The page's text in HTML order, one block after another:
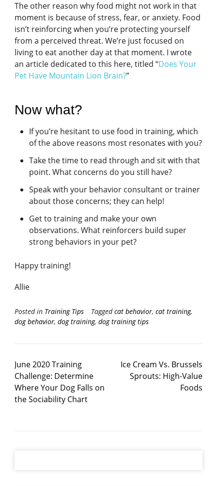
The other reason why food might not work in that
moment is because of stress, fear, or anxiety. Food
isn’t reinforcing when you’re protecting yourself
from a perceived threat. We’re just focused on
living to eat another day at that moment. I wrote
an article dedicated to this here, titled “Does Your
Pet Have Mountain Lion Brain?”
Now what?
If you’re hesitant to use food in training, which
of the above reasons most resonates with you?
Take the time to read through and sit with that
point. What concerns do you still have?
Speak with your behavior consultant or trainer
about those concerns; they can help!
Get to training and make your own
observations. What reinforcers build super
strong behaviors in your pet?
Happy training!
Allie
Posted in Training Tips Taggedcat behavior, cat training,
dog behavior, dog training, dog training tips
June 2020 Training
Challenge: Determine
Where Your Dog Falls on
the Sociability Chart
Ice Cream Vs. Brussels
Sprouts: High-Value
Foods